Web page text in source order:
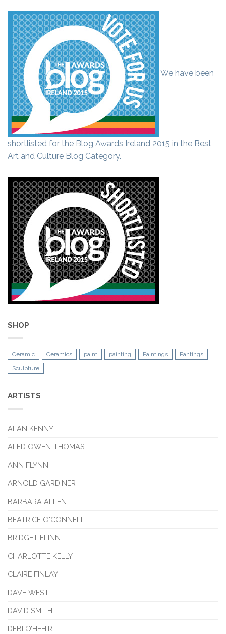
We have been
shortlisted for the Blog Awards Ireland 2015 in the Best
Art and Culture Blog Category.
SHOP
Ceramic Ceramics paint painting Paintings
Pantings
Sculpture
ARTISTS
ALAN KENNY
ALED OWEN-THOMAS
ANN FLYNN
ARNOLD GARDINER
BARBARA ALLEN
BEATRICE O'CONNELL
BRIDGET FLINN
CHARLOTTE KELLY
CLAIRE FINLAY
DAVE WEST
DAVID SMITH
DEBI O’HEHIR